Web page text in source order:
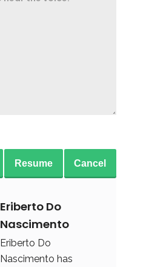
Resume Cancel
Eriberto Do
Nascimento
Eriberto Do
Nascimento has